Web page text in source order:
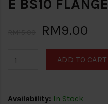
E BS10 FLANGE
RM9.00
ADD TO CART
Availability: In Stock